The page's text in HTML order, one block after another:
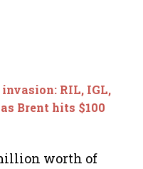
RIL, IGL,
Brent hits $100
worth of